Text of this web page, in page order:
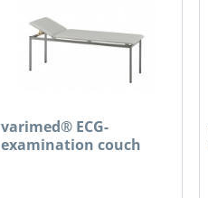
varimed® ECG-
examination couch